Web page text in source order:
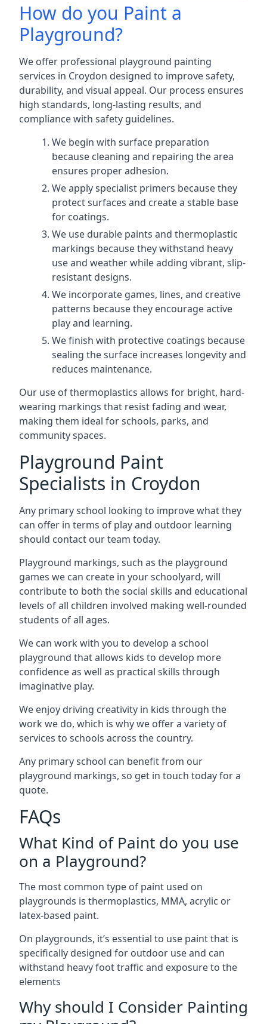
How do you Paint a
Playground?
We offer professional playground painting
services in Croydon designed to improve safety,
durability, and visual appeal. Our process ensures
high standards, long-lasting results, and
compliance with safety guidelines.
We begin with surface preparation
because cleaning and repairing the area
ensures proper adhesion.
We apply specialist primers because they
protect surfaces and create a stable base
for coatings.
We use durable paints and thermoplastic
markings because they withstand heavy
use and weather while adding vibrant, slip-
resistant designs.
We incorporate games, lines, and creative
patterns because they encourage active
play and learning.
We finish with protective coatings because
sealing the surface increases longevity and
reduces maintenance.
Our use of thermoplastics allows for bright, hard-
wearing markings that resist fading and wear,
making them ideal for schools, parks, and
community spaces.
Playground Paint
Specialists in Croydon
Any primary school looking to improve what they
can offer in terms of play and outdoor learning
should contact our team today.
Playground markings, such as the playground
games we can create in your schoolyard, will
contribute to both the social skills and educational
levels of all children involved making well-rounded
students of all ages.
We can work with you to develop a school
playground that allows kids to develop more
confidence as well as practical skills through
imaginative play.
We enjoy driving creativity in kids through the
work we do, which is why we offer a variety of
services to schools across the country.
Any primary school can benefit from our
playground markings, so get in touch today for a
quote.
FAQs
What Kind of Paint do you use
on a Playground?
The most common type of paint used on
playgrounds is thermoplastics, MMA, acrylic or
latex-based paint.
On playgrounds, it’s essential to use paint that is
specifically designed for outdoor use and can
withstand heavy foot traffic and exposure to the
elements
Why should I Consider Painting